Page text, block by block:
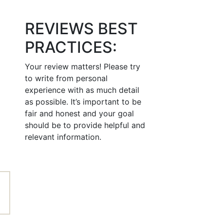
REVIEWS BEST
PRACTICES:
Your review matters! Please try
to write from personal
experience with as much detail
as possible. It’s important to be
fair and honest and your goal
should be to provide helpful and
relevant information.